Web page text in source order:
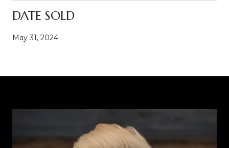
DATE SOLD
May 31, 2024